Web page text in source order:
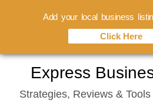
content
Express
Strategies, Reviews &
Add your local business
Click Here